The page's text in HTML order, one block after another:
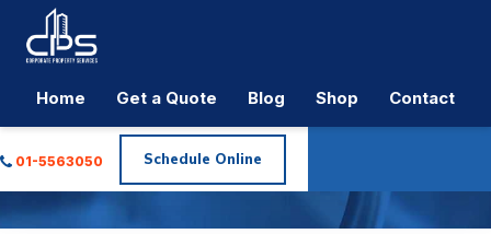
Home Get a Quote Blog Shop Contact
01-5563050 Schedule Online
Tag:Water Softener
CPS Plumbing & Electrical>Products